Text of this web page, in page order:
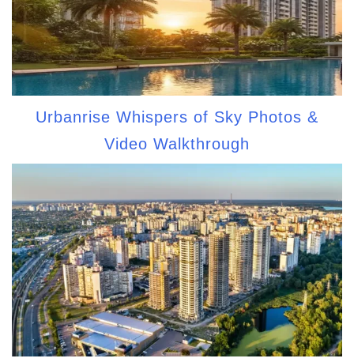
Urbanrise Whispers of Sky Photos &
Video Walkthrough